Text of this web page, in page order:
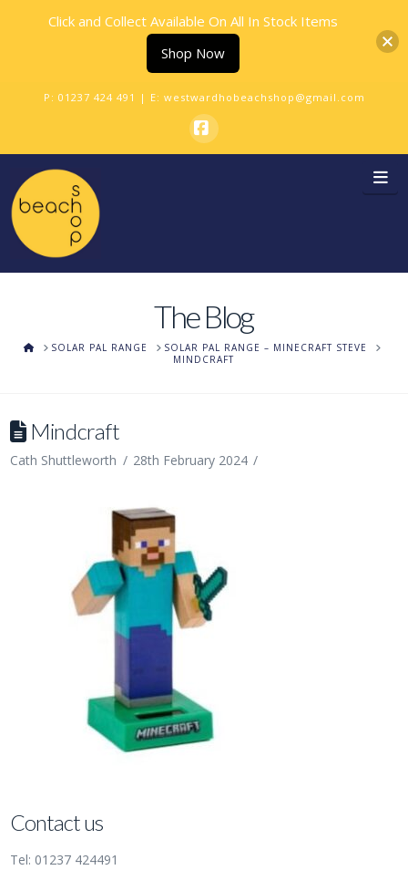
P: 01237 424 491 | E: westwardhobeachshop@gmail.com
Facebook
The Blog
HOMESOLAR PAL RANGE
SOLAR PAL RANGE – MINECRAFT STEVE
MINDCRAFT
Mindcraft
Cath Shuttleworth 28th February 2024
Contact us
Tel: 01237 424491
Click and Collect Available On All In Stock Items
Shop Now